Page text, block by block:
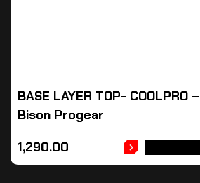
BASE LAYER TOP- COOLPRO –
Bison Progear
1,290.00